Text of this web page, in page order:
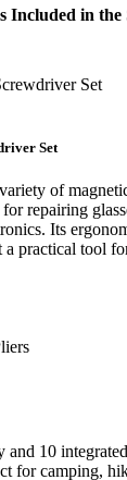
Included in the
Set
of
repairing
Its
a practical tool
and 10
for camping,